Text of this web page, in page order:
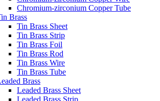
Chromium-zirconium Copper Tube
Brass
Tin Brass Sheet
Tin Brass Strip
Tin Brass Foil
Tin Brass Rod
Tin Brass Wire
Tin Brass Tube
Brass
Leaded Brass Sheet
Leaded Brass Strip